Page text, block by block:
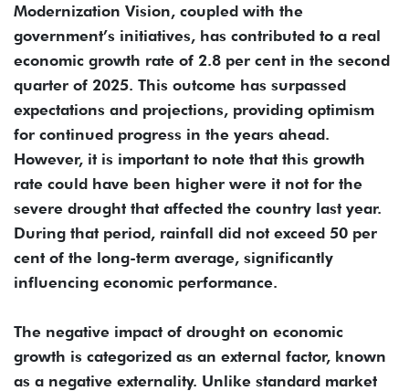
Modernization Vision, coupled with the
government’s initiatives, has contributed to a real
economic growth rate of 2.8 per cent in the second
quarter of 2025. This outcome has surpassed
expectations and projections, providing optimism
for continued progress in the years ahead.
However, it is important to note that this growth
rate could have been higher were it not for the
severe drought that affected the country last year.
During that period, rainfall did not exceed 50 per
cent of the long-term average, significantly
influencing economic performance.
The negative impact of drought on economic
growth is categorized as an external factor, known
as a negative externality. Unlike standard market